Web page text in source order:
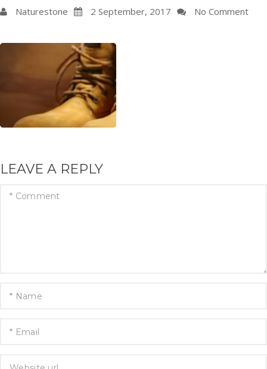
Naturestone 2 September, 2017 No Comment
LEAVE A REPLY